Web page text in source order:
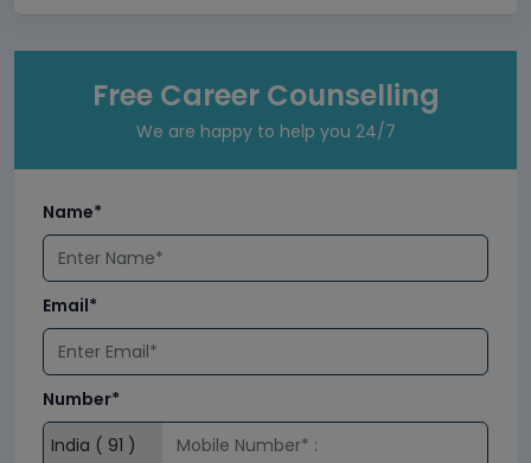
Free Career Counselling
We are happy to help you 24/7
Name*
Email*
Number*